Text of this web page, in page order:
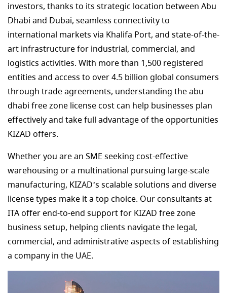
investors, thanks to its strategic location between Abu
Dhabi and Dubai, seamless connectivity to
international markets via Khalifa Port, and state-of-the-
art infrastructure for industrial, commercial, and
logistics activities. With more than 1,500 registered
entities and access to over 4.5 billion global consumers
through trade agreements, understanding the abu
dhabi free zone license cost can help businesses plan
effectively and take full advantage of the opportunities
KIZAD offers.
Whether you are an SME seeking cost-effective
warehousing or a multinational pursuing large-scale
manufacturing, KIZAD’s scalable solutions and diverse
license types make it a top choice. Our consultants at
ITA offer end-to-end support for KIZAD free zone
business setup, helping clients navigate the legal,
commercial, and administrative aspects of establishing
a company in the UAE.